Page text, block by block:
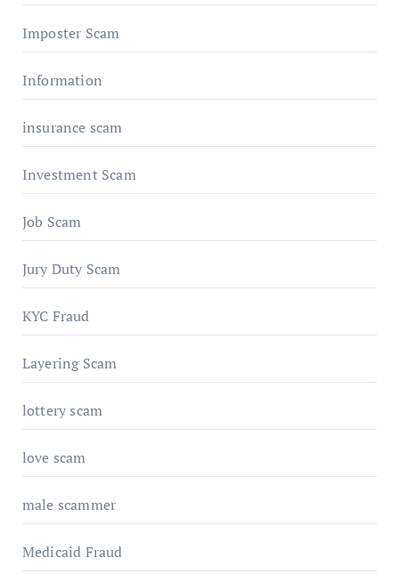
Imposter Scam
Information
insurance scam
Investment Scam
Job Scam
Jury Duty Scam
KYC Fraud
Layering Scam
lottery scam
love scam
male scammer
Medicaid Fraud